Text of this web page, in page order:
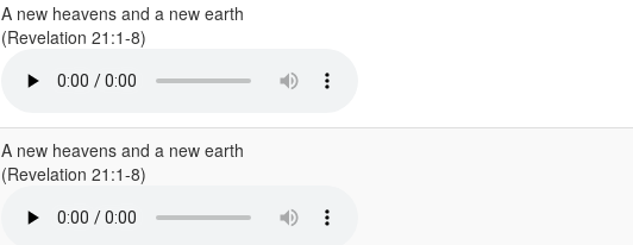
A new heavens and a new earth
(Revelation 21:1-8)
A new heavens and a new earth
(Revelation 21:1-8)